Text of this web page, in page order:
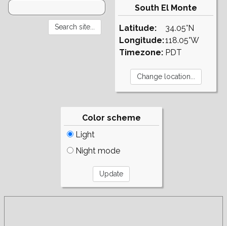
South El Monte
Latitude:
Longitude:
Timezone:
34.05°N
118.05°W
PDT
Color scheme
Light
Night mode